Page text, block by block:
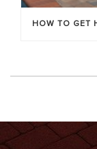
HOW TO GET